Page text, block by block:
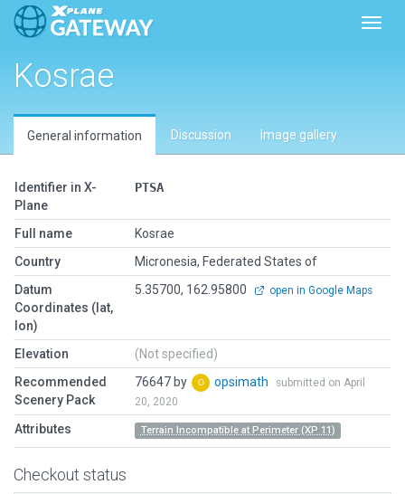
Kosrae
General information Discussion Image gallery
Identifier in X-
Plane
PTSA
Full name
Kosrae
Country
Micronesia, Federated States of
Datum
Coordinates (lat,
lon)
5.35700, 162.95800 open in Google Maps
Elevation
(Not specified)
Recommended
Scenery Pack
76647 by opsimath
submitted on April
20, 2020
Attributes Terrain Incompatible at Perimeter (XP 11)
Checkout status